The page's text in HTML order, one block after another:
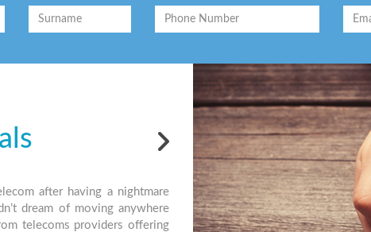
after having a nightmare
dream of moving anywhere
telecoms providers offering
"Jet have been our preferred
easy to deal with. I always feel like I
know I’ll get a simple answer very